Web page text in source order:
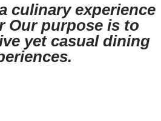
culinary experience
Our purpose is to
yet casual dining